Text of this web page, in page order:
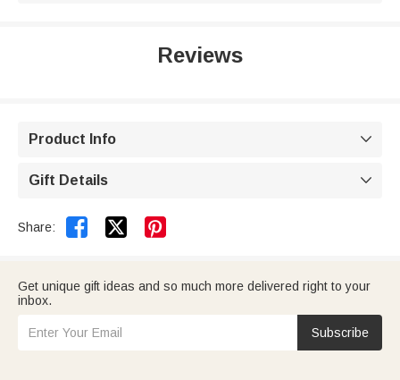
Reviews
Product Info 
Gift Details 
Share:  
Get unique gift ideas and so much more delivered right to your
inbox.
Subscribe